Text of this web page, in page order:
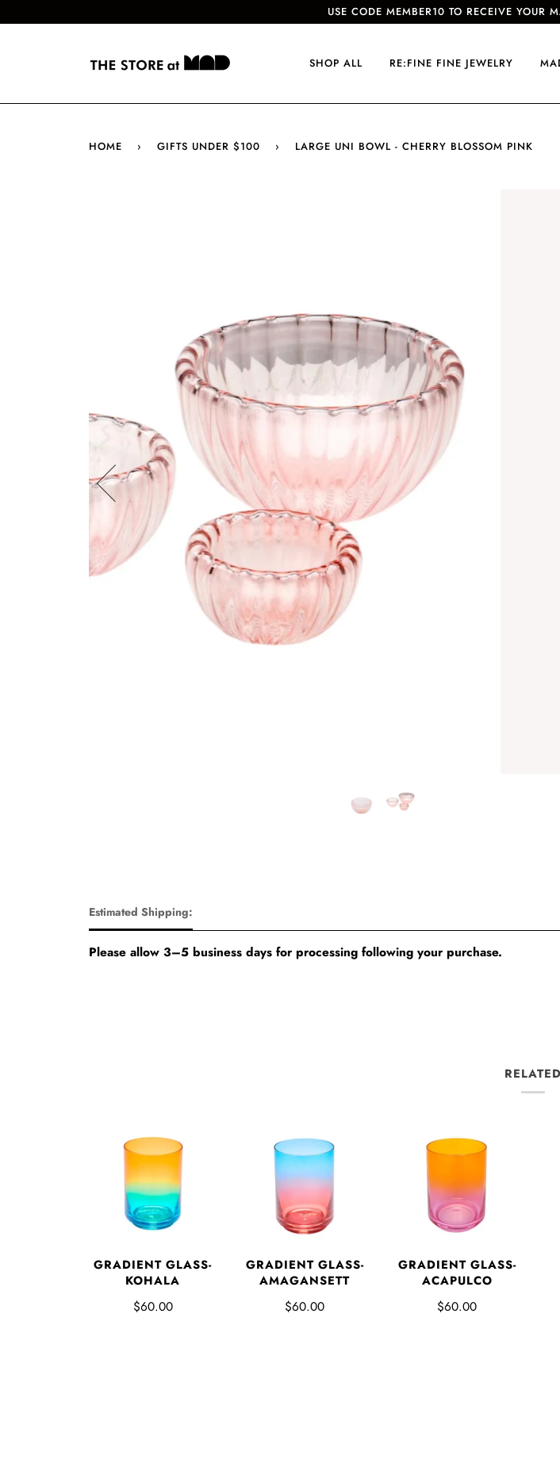
USE CODE MEMBER10 TO RECEIVE YOUR
SHOP ALL RE:FINE FINE JEWELRY
HOME › GIFTS UNDER $100 › LARGE UNI BOWL - CHERRY BLOSSOM PINK
Estimated Shipping:
Please allow 3–5 business days for processing following your purchase.
RELATED
GRADIENT GLASS-
KOHALA
$60.00
GRADIENT GLASS-
AMAGANSETT
$60.00
GRADIENT GLASS-
ACAPULCO
$60.00